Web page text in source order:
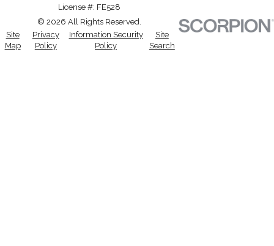
License #: FE528
© 2026 All Rights Reserved.
Site
Map
Privacy
Policy
Information Security
Policy
Site
Search